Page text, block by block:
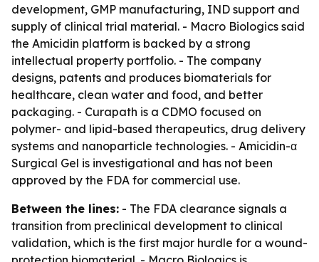
development, GMP manufacturing, IND support and
supply of clinical trial material. - Macro Biologics said
the Amicidin platform is backed by a strong
intellectual property portfolio. - The company
designs, patents and produces biomaterials for
healthcare, clean water and food, and better
packaging. - Curapath is a CDMO focused on
polymer- and lipid-based therapeutics, drug delivery
systems and nanoparticle technologies. - Amicidin-α
Surgical Gel is investigational and has not been
approved by the FDA for commercial use.
Between the lines: - The FDA clearance signals a
transition from preclinical development to clinical
validation, which is the first major hurdle for a wound-